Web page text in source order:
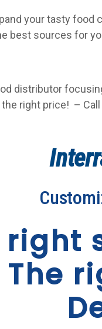
your tasty food
best sources for
distributor
right price! –
right